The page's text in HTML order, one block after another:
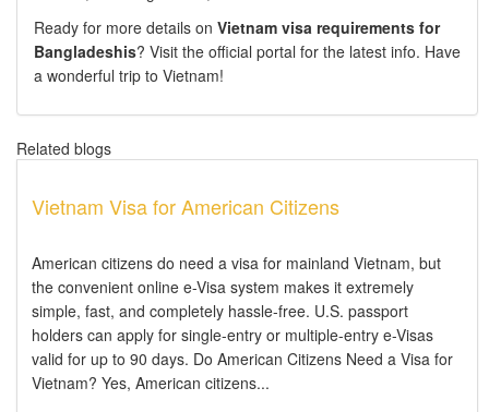
Ready for more details on Vietnam visa requirements for
Bangladeshis? Visit the official portal for the latest info. Have
a wonderful trip to Vietnam!
Related blogs
Vietnam Visa for American Citizens
American citizens do need a visa for mainland Vietnam, but
the convenient online e-Visa system makes it extremely
simple, fast, and completely hassle-free. U.S. passport
holders can apply for single-entry or multiple-entry e-Visas
valid for up to 90 days. Do American Citizens Need a Visa for
Vietnam? Yes, American citizens...